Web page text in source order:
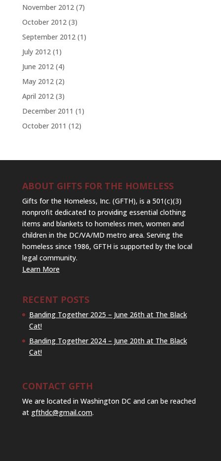
November 2012(7)
October 2012(3)
September 2012(1)
July 2012(1)
June 2012(4)
May 2012(2)
April 2012(3)
December 2011 (1)
October 2011 (12)
ABOUT GIFTS FOR THE HOMELESS
Gifts for the Homeless, Inc. (GFTH), is a 501(c)(3)
nonprofit dedicated to providing essential clothing
items and blankets to homeless men, women and
children in the DC/VA/MD metro area. Serving the
homeless since 1986, GFTH is supported by the local
legal community.
Learn More
RECENT POSTS
Banding Together 2025 – June 26th at The Black
Cat!
Banding Together 2024 – June 20th at The Black
Cat!
CONTACT GFTH
We are located in Washington DC and can be reached
at gfthdc@gmail.com.